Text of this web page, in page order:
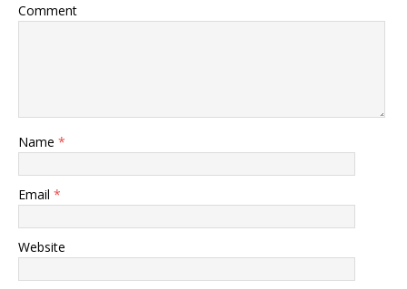
Comment
Name *
Email *
Website